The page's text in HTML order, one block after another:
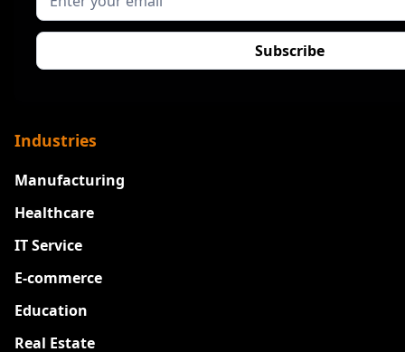
Industries
Manufacturing
Healthcare
IT Service
E-commerce
Education
Real Estate